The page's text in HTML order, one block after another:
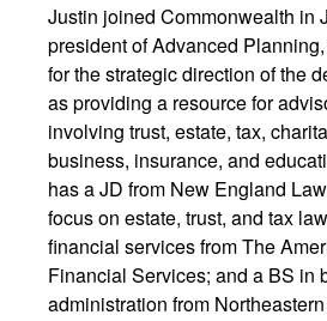
Justin joined Commonwealth in
president of Advanced
for the strategic direction of the
as providing a resource for
involving trust, estate, tax,
business, insurance, and
has a JD from New England
focus on estate, trust, and tax
financial services from The
Financial Services; and a BS in
administration from